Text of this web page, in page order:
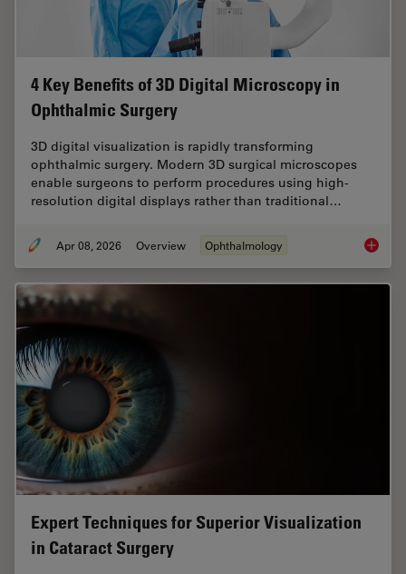
4 Key Benefits of 3D Digital Microscopy in
Ophthalmic Surgery
3D digital visualization is rapidly transforming
ophthalmic surgery. Modern 3D surgical microscopes
enable surgeons to perform procedures using high-
resolution digital displays rather than traditional…
Apr 08, 2026 Overview Ophthalmology 4 Key
Expert Techniques for Superior Visualization
in Cataract Surgery